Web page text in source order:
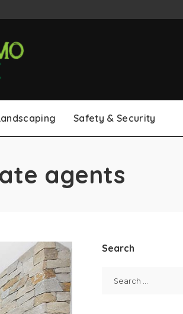
Safety & Security
agents
Search